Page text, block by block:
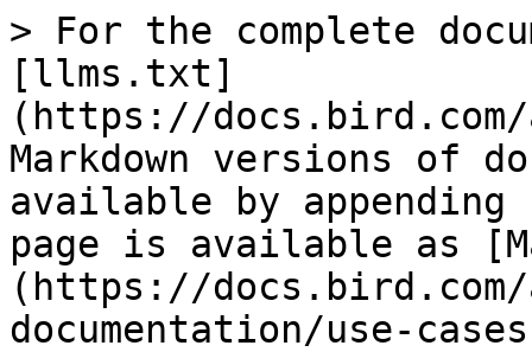
> For the complete
[llms.txt]
(https://
Markdown versions of
available by
page is available as
(https://
documentation/use-